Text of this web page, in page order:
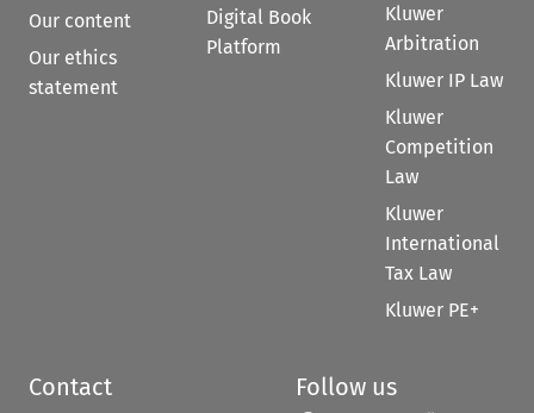
Our content
Our ethics
statement
Digital Book
Platform
Kluwer
Arbitration
Kluwer IP Law
Kluwer
Competition
Law
Kluwer
International
Tax Law
Kluwer PE+
Contact Follow us